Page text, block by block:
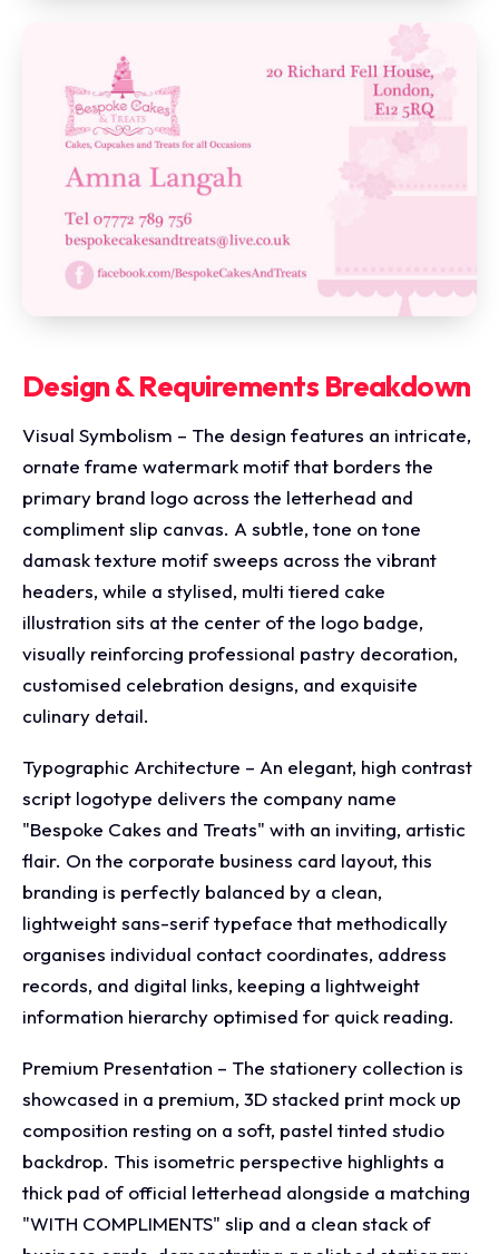
Design & Requirements Breakdown
Visual Symbolism – The design features an intricate,
ornate frame watermark motif that borders the
primary brand logo across the letterhead and
compliment slip canvas. A subtle, tone on tone
damask texture motif sweeps across the vibrant
headers, while a stylised, multi tiered cake
illustration sits at the center of the logo badge,
visually reinforcing professional pastry decoration,
customised celebration designs, and exquisite
culinary detail.
Typographic Architecture – An elegant, high contrast
script logotype delivers the company name
"Bespoke Cakes and Treats" with an inviting, artistic
flair. On the corporate business card layout, this
branding is perfectly balanced by a clean,
lightweight sans-serif typeface that methodically
organises individual contact coordinates, address
records, and digital links, keeping a lightweight
information hierarchy optimised for quick reading.
Premium Presentation – The stationery collection is
showcased in a premium, 3D stacked print mock up
composition resting on a soft, pastel tinted studio
backdrop. This isometric perspective highlights a
thick pad of official letterhead alongside a matching
"WITH COMPLIMENTS" slip and a clean stack of